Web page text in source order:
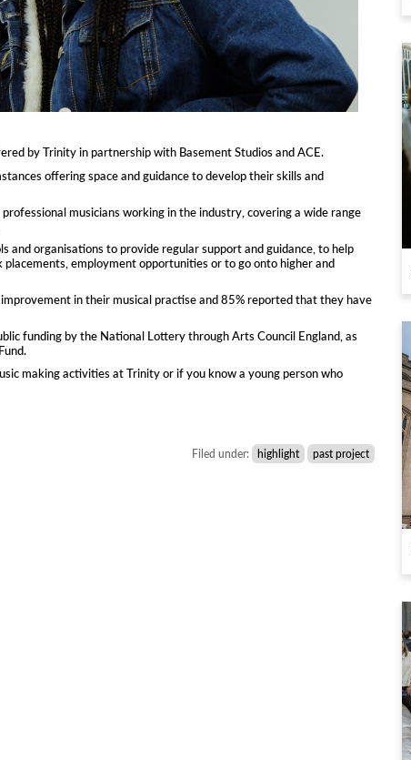
by Trinity in partnership with Basement Studios and ACE.
offering space and guidance to develop their skills and
musicians working in the industry, covering a wide range
organisations to provide regular support and guidance, to help
employment opportunities or to go onto higher and
in their musical practise and 85% reported that they have
funding by the National Lottery through Arts Council England, as
making activities at Trinity or if you know a young person who
Filed under: highlight past project